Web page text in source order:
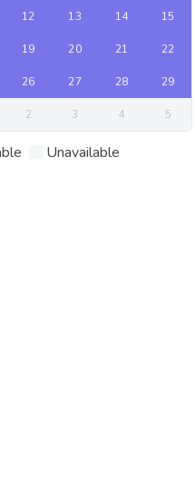
12 13 14 15
19 20 21 22
26 27 28 29
2 3 4 5
Unavailable